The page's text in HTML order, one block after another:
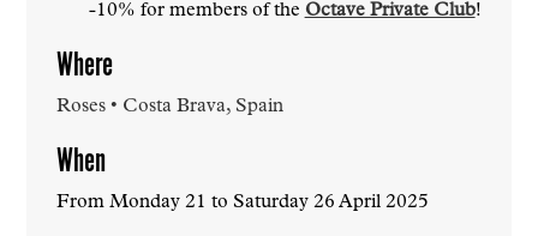
-10% for members of theOctave Private Club!
Where
Roses • Costa Brava, Spain
When
From Monday 21 to Saturday 26 April 2025